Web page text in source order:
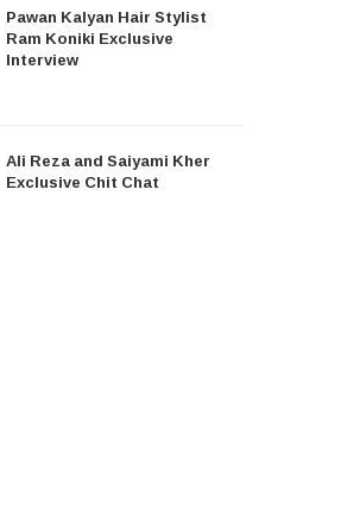
Pawan Kalyan Hair Stylist
Ram Koniki Exclusive
Interview
Ali Reza and Saiyami Kher
Exclusive Chit Chat